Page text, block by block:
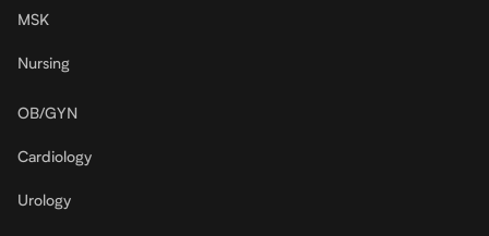
MSK
Nursing
OB/GYN
Cardiology
Urology